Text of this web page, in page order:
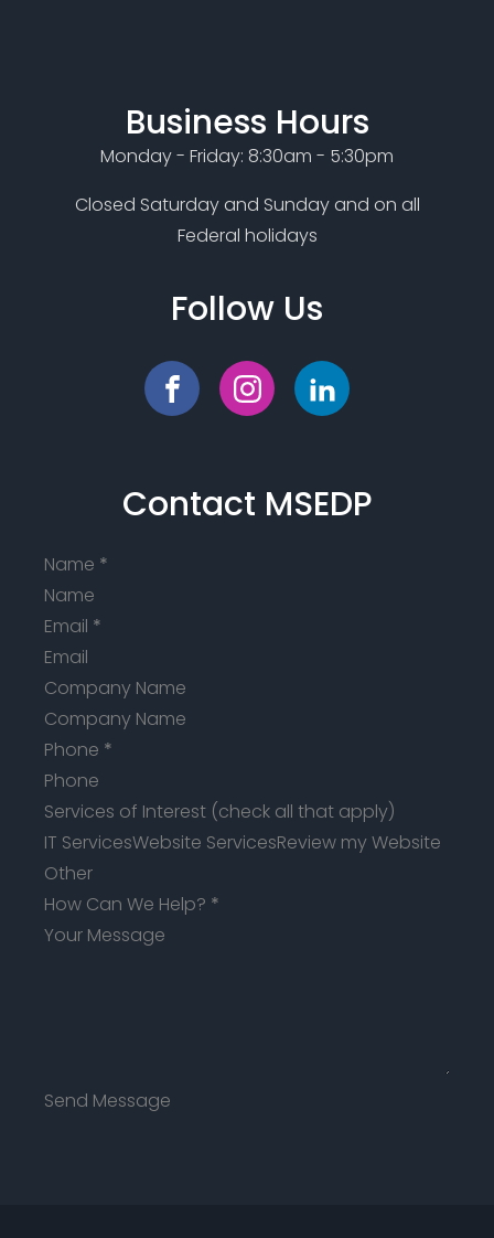
Contact MSEDP
Name *
Email *
Company Name
Phone *
Services of Interest (check all that apply)
IT ServicesWebsite ServicesReview my Website
Other
How Can We Help? *
Send Message
Business Hours
Monday - Friday: 8:30am - 5:30pm
Closed Saturday and Sunday and on all
Federal holidays
Follow Us